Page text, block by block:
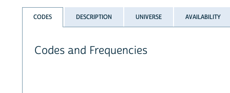
CODES DESCRIPTION UNIVERSE AVAILABILITY
Codes and Frequencies